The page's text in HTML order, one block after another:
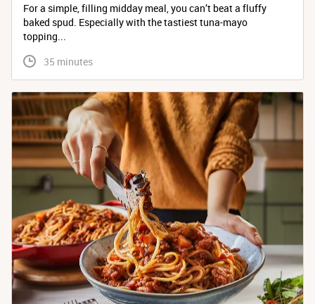
For a simple, filling midday meal, you can’t beat a fluffy
baked spud. Especially with the tastiest tuna-mayo
topping...
35 minutes